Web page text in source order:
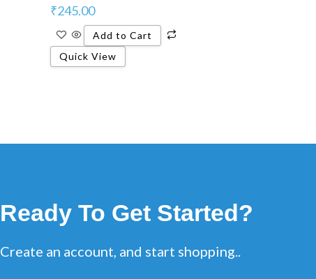
₹245.00
Add to Cart
Quick View
Ready To Get Started?
Create an account, and start shopping..